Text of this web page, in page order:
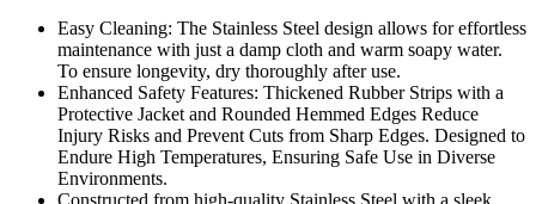
Easy Cleaning: The Stainless Steel design allows for effortless
maintenance with just a damp cloth and warm soapy water.
To ensure longevity, dry thoroughly after use.
Enhanced Safety Features: Thickened Rubber Strips with a
Protective Jacket and Rounded Hemmed Edges Reduce
Injury Risks and Prevent Cuts from Sharp Edges. Designed to
Endure High Temperatures, Ensuring Safe Use in Diverse
Environments.